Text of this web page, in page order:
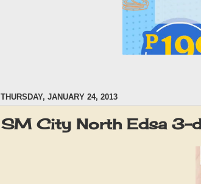
THURSDAY, JANUARY 24, 2013
SM City North Edsa 3-